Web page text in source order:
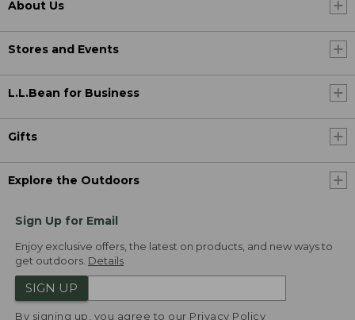
About Us
Stores and Events
L.L.Bean for Business
Gifts
Explore the Outdoors
Sign Up for Email
Enjoy exclusive offers, the latest on products, and new ways to
get outdoors. Details
SIGN UP
By signing up, you agree to our Privacy Policy